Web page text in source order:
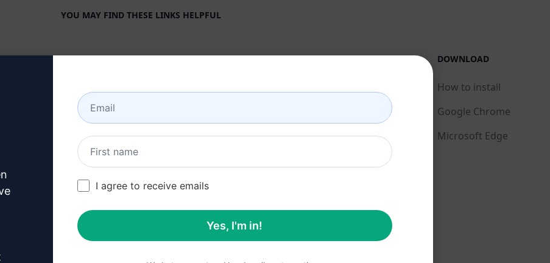
YOU MAY FIND THESE LINKS HELPFUL
COMPANY
Industries
Generative AI
Solo Pricing
Team Pricing
HELP CENTER
Status
LEGAL
Terms of Use
DOWNLOAD
How to install
Google Chrome
Microsoft Edge
I agree to receive emails
Yes, I'm in!